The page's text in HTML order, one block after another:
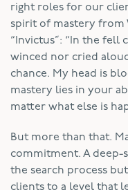
right roles for our
spirit of mastery from
“Invictus”: “In the fell
winced nor cried
chance. My head is
mastery lies in your
matter what else is
But more than that.
commitment. A deep-
the search process
clients to a level that